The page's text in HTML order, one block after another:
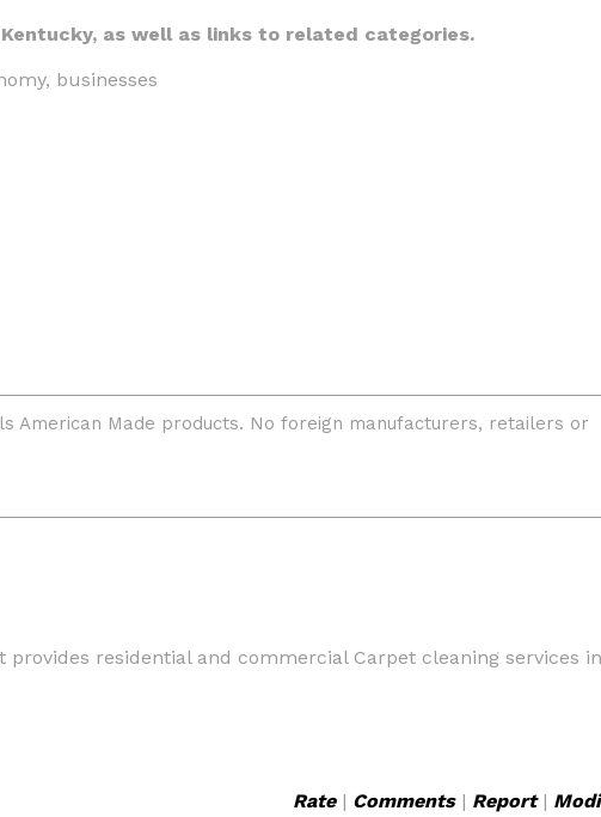
as well as links to related categories.
businesses
residential and commercial Carpet cleaning services in
Rate| Comments| Report|